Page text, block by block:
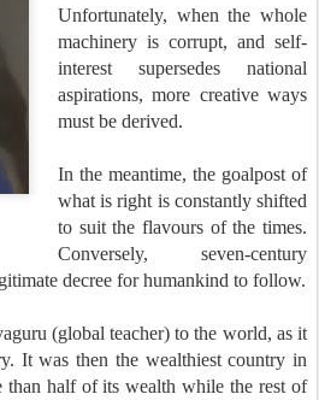
Unfortunately, when the whole
machinery is corrupt, and self-
interest supersedes national
aspirations, more creative ways
must be derived.
In the meantime, the goalpost of
what is right is constantly shifted
to suit the flavours of the times.
Conversely, seven-century
decree for humankind to follow.
(global teacher) to the world, as it
It was then the wealthiest country in
half of its wealth while the rest of